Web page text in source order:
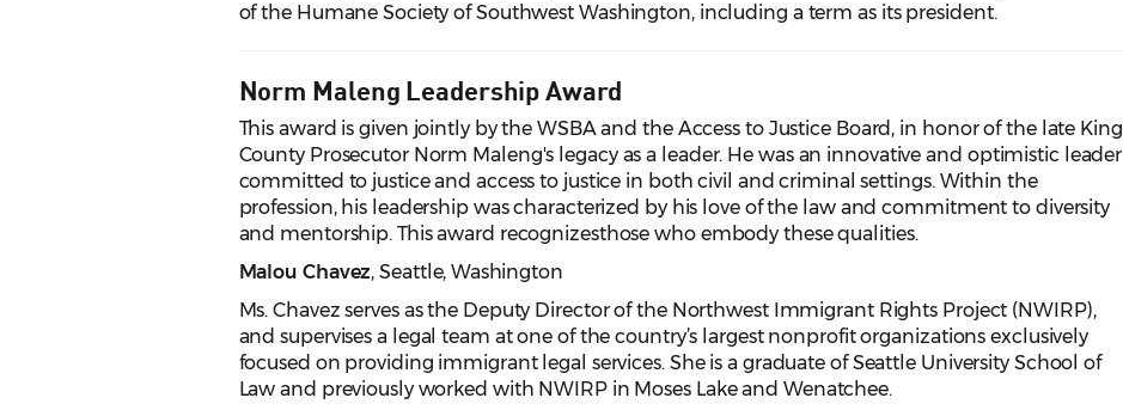
of the Humane Society of Southwest Washington, including a term as its president.
Norm Maleng Leadership Award
This award is given jointly by the WSBA and the Access to Justice Board, in honor of the late King
County Prosecutor Norm Maleng's legacy as a leader. He was an innovative and optimistic leader
committed to justice and access to justice in both civil and criminal settings. Within the
profession, his leadership was characterized by his love of the law and commitment to diversity
and mentorship. This award recognizesthose who embody these qualities.
Malou Chavez, Seattle, Washington
Ms. Chavez serves as the Deputy Director of the Northwest Immigrant Rights Project (NWIRP),
and supervises a legal team at one of the country’s largest nonprofit organizations exclusively
focused on providing immigrant legal services. She is a graduate of Seattle University School of
Law and previously worked with NWIRP in Moses Lake and Wenatchee.